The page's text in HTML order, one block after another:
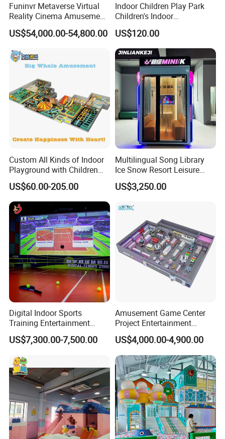
Funinvr Metaverse Virtual
Reality Cinema Amusement
Spectacular Immersive
Adventure Theater 9d
US$54,000.00-54,800.00
Indoor Children Play Park
Children's Indoor
Commercial Soft
Playground
US$120.00
Custom All Kinds of Indoor
Playground with Children
Playground Equipment Slide
Sand Pit Trampoline
Carousel Ocean Ball Pool
Customization
US$60.00-205.00
Multilingual Song Library
Ice Snow Resort Leisure
Plaza Karaoke Booth
US$3,250.00
Digital Indoor Sports
Training Entertainment
Equipment Tennis Ball
Simulator Machine
US$7,300.00-7,500.00
Amusement Game Center
Project Entertainment
Facility Gaming Equipment
Coin Operated Arcade Game
Machine
US$4,000.00-4,900.00